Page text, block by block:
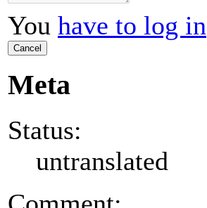
You have to log in
Cancel
Meta
Status:
untranslated